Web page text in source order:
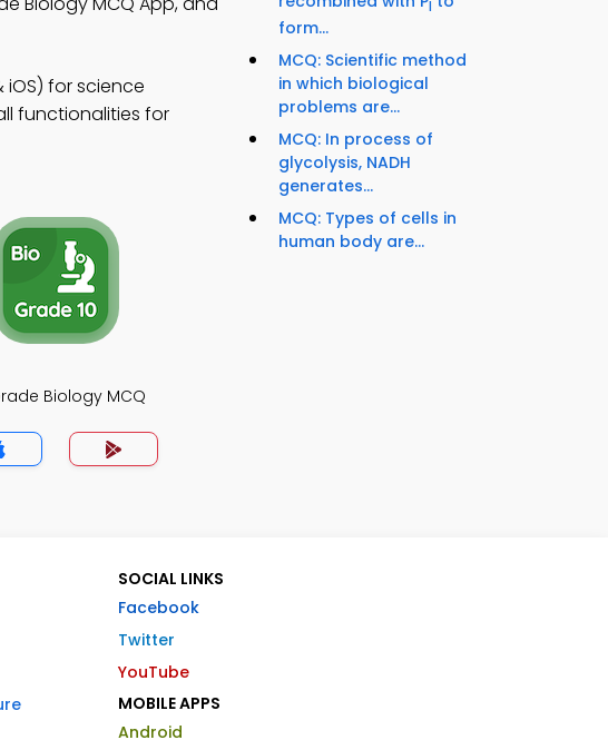
for science
functionalities for
Biology MCQ
I
form...
MCQ: Scientific method
in which biological
problems are...
MCQ: In process of
glycolysis, NADH
generates...
MCQ: Types of cells in
human body are...
SOCIAL LINKS
Facebook
Twitter
YouTube
MOBILE APPS
Android